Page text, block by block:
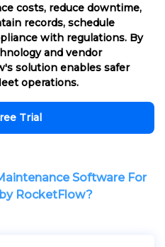
costs, reduce downtime,
records, schedule
with regulations. By
and vendor
solution enables safer
operations.
Trial
Software For
RocketFlow?